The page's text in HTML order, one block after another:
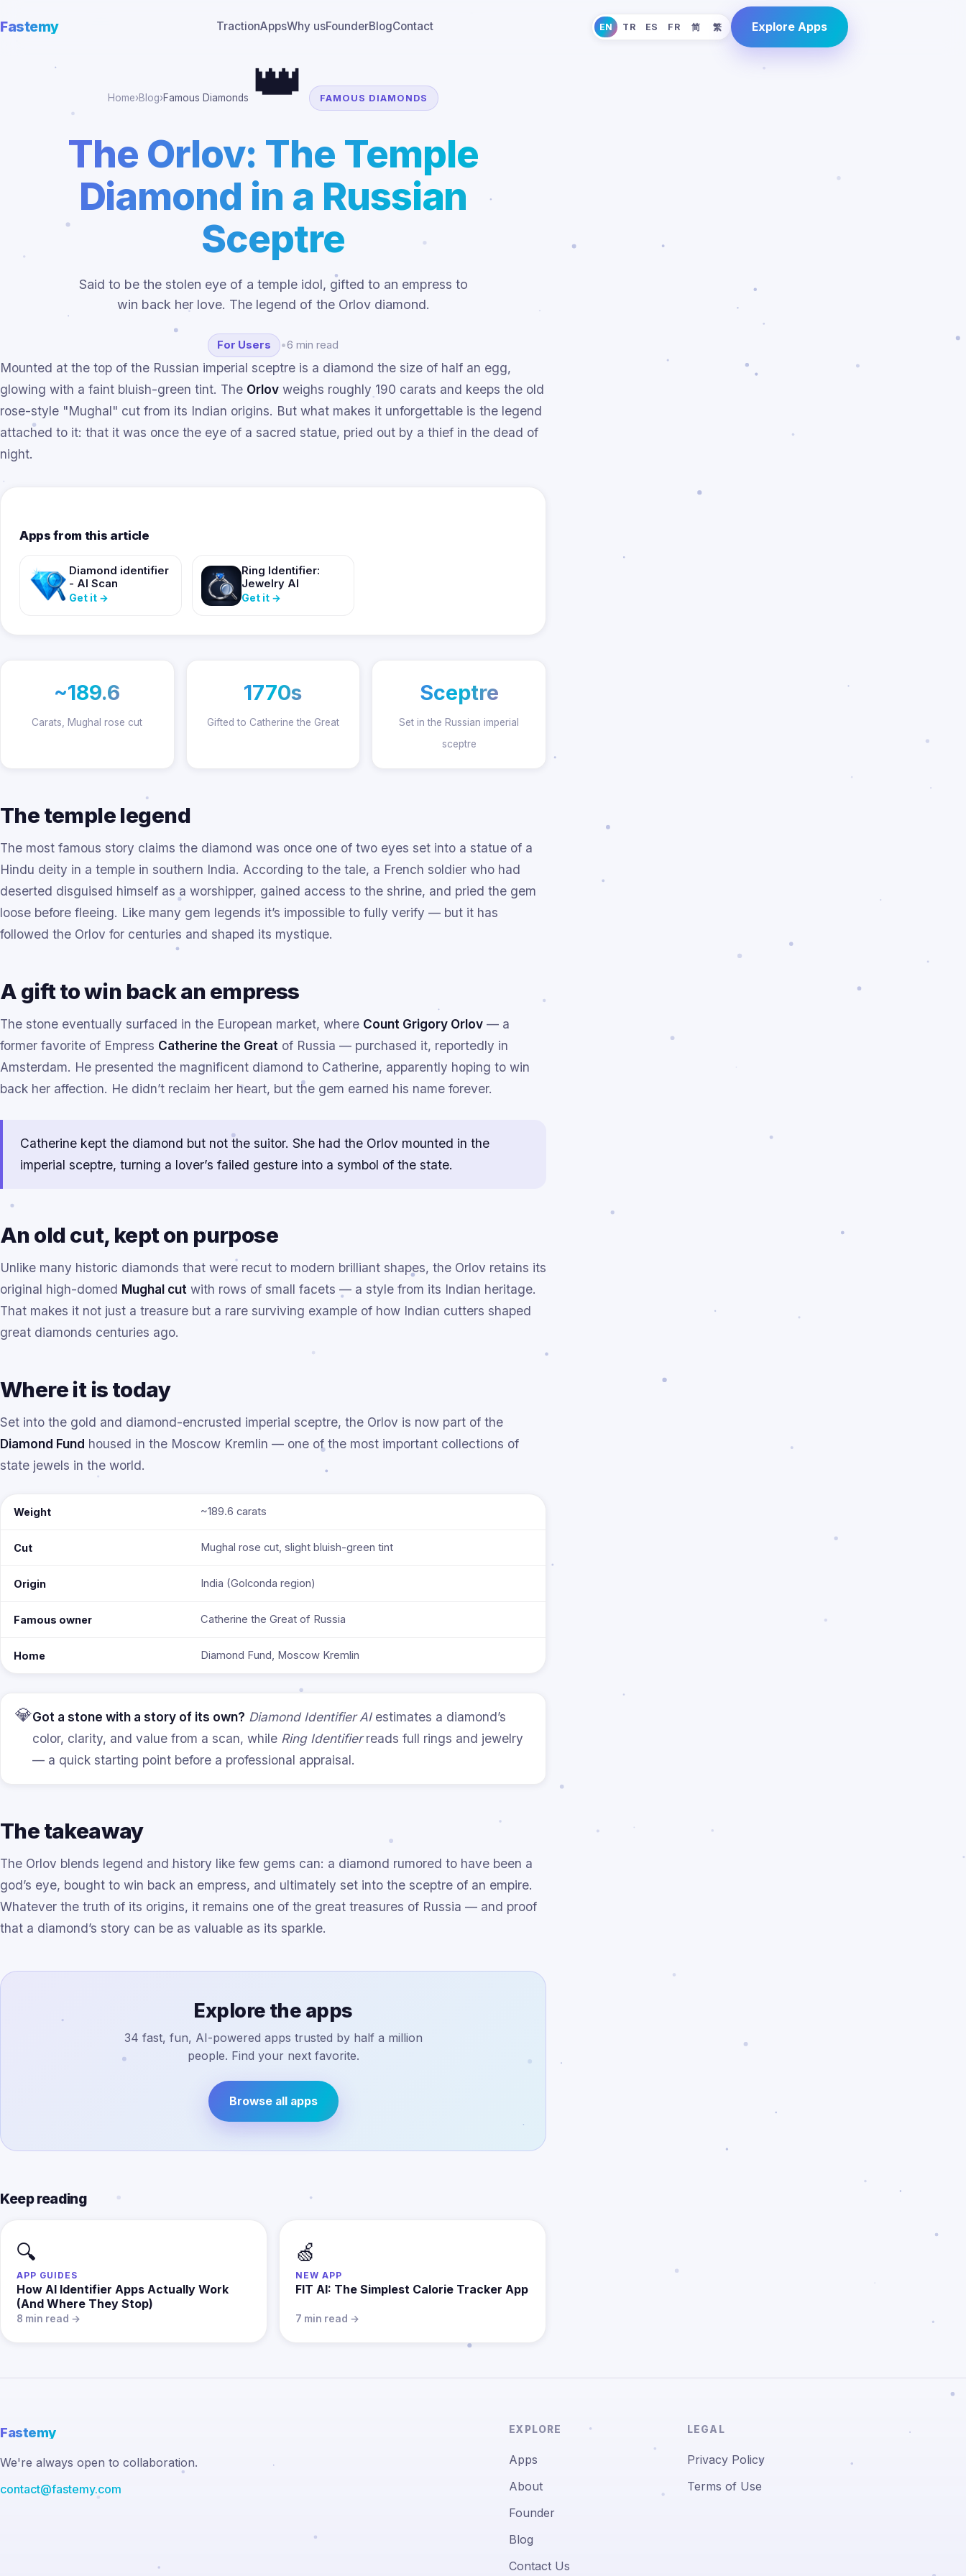
Fastemy TractionAppsWhy usFounderBlogContact EN TR ES FR 简 繁 Explore Apps
Home›Blog›Famous Diamonds 👑 FAMOUS DIAMONDS
The Orlov: The Temple
Diamond in a Russian
Sceptre
Said to be the stolen eye of a temple idol, gifted to an empress to
win back her love. The legend of the Orlov diamond.
For Users •6 min read
Mounted at the top of the Russian imperial sceptre is a diamond the size of half an egg,
glowing with a faint bluish-green tint. The Orlov weighs roughly 190 carats and keeps the old
rose-style "Mughal" cut from its Indian origins. But what makes it unforgettable is the legend
attached to it: that it was once the eye of a sacred statue, pried out by a thief in the dead of
night.
Apps from this article
Diamond identifier
- AI Scan
Get it →
Ring Identifier:
Jewelry AI
Get it →
~189.6
Carats, Mughal rose cut
1770s
Gifted to Catherine the Great
Sceptre
Set in the Russian imperial
sceptre
The temple legend
The most famous story claims the diamond was once one of two eyes set into a statue of a
Hindu deity in a temple in southern India. According to the tale, a French soldier who had
deserted disguised himself as a worshipper, gained access to the shrine, and pried the gem
loose before fleeing. Like many gem legends it’s impossible to fully verify — but it has
followed the Orlov for centuries and shaped its mystique.
A gift to win back an empress
The stone eventually surfaced in the European market, where Count Grigory Orlov — a
former favorite of Empress Catherine the Great of Russia — purchased it, reportedly in
Amsterdam. He presented the magnificent diamond to Catherine, apparently hoping to win
back her affection. He didn’t reclaim her heart, but the gem earned his name forever.
Catherine kept the diamond but not the suitor. She had the Orlov mounted in the
imperial sceptre, turning a lover’s failed gesture into a symbol of the state.
An old cut, kept on purpose
Unlike many historic diamonds that were recut to modern brilliant shapes, the Orlov retains its
original high-domed Mughal cut with rows of small facets — a style from its Indian heritage.
That makes it not just a treasure but a rare surviving example of how Indian cutters shaped
great diamonds centuries ago.
Where it is today
Set into the gold and diamond-encrusted imperial sceptre, the Orlov is now part of the
Diamond Fund housed in the Moscow Kremlin — one of the most important collections of
state jewels in the world.
Weight ~189.6 carats
Cut Mughal rose cut, slight bluish-green tint
Origin India (Golconda region)
Famous owner Catherine the Great of Russia
Home Diamond Fund, Moscow Kremlin
💎Got a stone with a story of its own? Diamond Identifier AIestimates a diamond’s
color, clarity, and value from a scan, while Ring Identifierreads full rings and jewelry
— a quick starting point before a professional appraisal.
The takeaway
The Orlov blends legend and history like few gems can: a diamond rumored to have been a
god’s eye, bought to win back an empress, and ultimately set into the sceptre of an empire.
Whatever the truth of its origins, it remains one of the great treasures of Russia — and proof
that a diamond’s story can be as valuable as its sparkle.
Explore the apps
34 fast, fun, AI-powered apps trusted by half a million
people. Find your next favorite.
Browse all apps
Keep reading
🔍
APP GUIDES
How AI Identifier Apps Actually Work
(And Where They Stop)
8 min read →
🍏
NEW APP
FIT AI: The Simplest Calorie Tracker App
7 min read →
Fastemy
We're always open to collaboration.
contact@fastemy.com
EXPLORE
Apps
About
Founder
Blog
Contact Us
LEGAL
Privacy Policy
Terms of Use